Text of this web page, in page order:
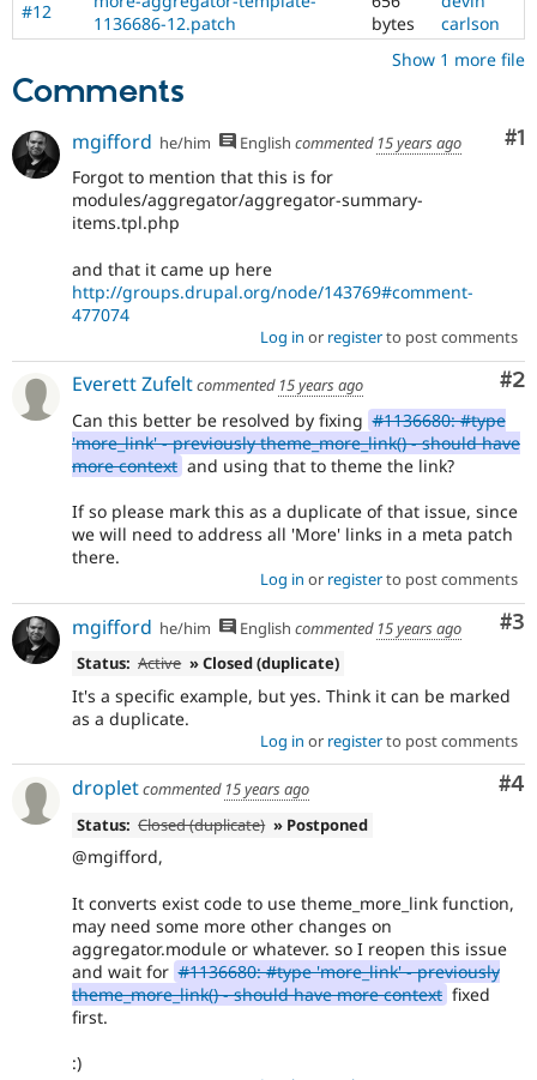
of
HTML5.
#12
1136686-12.patch
bytes
carlson
Show 1 more file
Comments
#1
mgifford he/him English commented 15 years ago
Forgot to mention that this is for
modules/aggregator/aggregator-summary-
items.tpl.php
and that it came up here
http://groups.drupal.org/node/143769#comment-
477074
Log in or registerto post comments
#2
Everett Zufeltcommented 15 years ago
Can this better be resolved by fixing #1136680: #type
'more_link' - previously theme_more_link() - should have
more context and using that to theme the link?
If so please mark this as a duplicate of that issue, since
we will need to address all 'More' links in a meta patch
there.
Log in or registerto post comments
#3
mgifford he/him English commented 15 years ago
Status: Active » Closed (duplicate)
It's a specific example, but yes. Think it can be marked
as a duplicate.
Log in or registerto post comments
#4
dropletcommented 15 years ago
Status: Closed (duplicate) » Postponed
@mgifford,
It converts exist code to use theme_more_link function,
may need some more other changes on
aggregator.module or whatever. so I reopen this issue
and wait for #1136680: #type 'more_link' - previously
theme_more_link() - should have more context fixed
first.
:)